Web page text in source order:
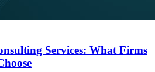
Services: What Firms